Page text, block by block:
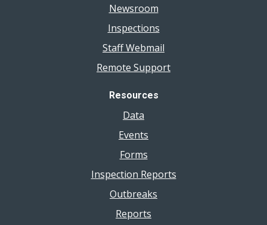
Newsroom
Inspections
Staff Webmail
Remote Support
Resources
Data
Events
Forms
Inspection Reports
Outbreaks
Reports